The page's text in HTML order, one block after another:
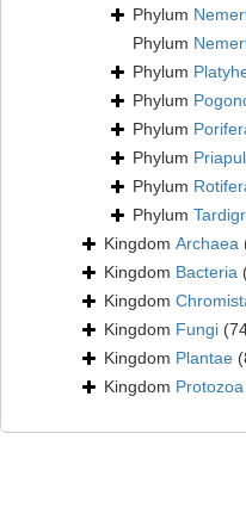
Phylum
Phylum
Phylum
Phylum
Phylum
Phylum
Phylum
Phylum
Kingdom Archaea
Kingdom Bacteria
Kingdom
Kingdom Fungi
Kingdom Plantae
Kingdom Protozoa